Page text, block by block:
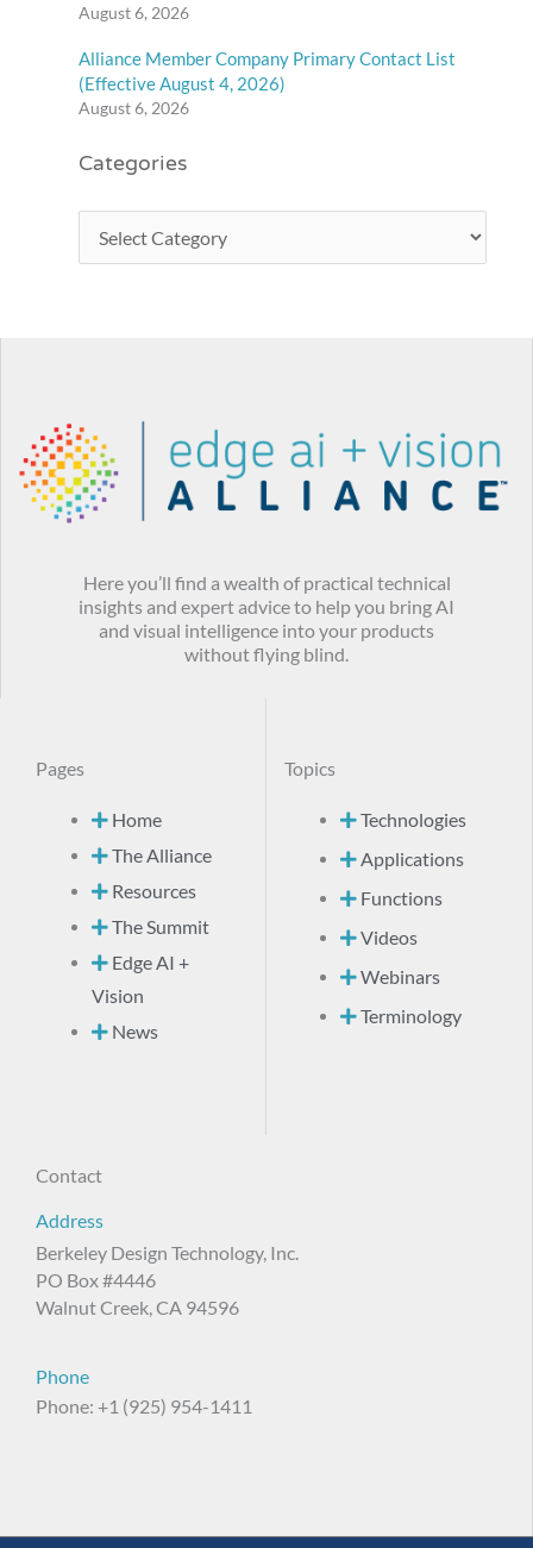
August 6, 2026
Alliance Member Company Primary Contact List
(Effective August 4, 2026)
August 6, 2026
Categories
Here you’ll find a wealth of practical technical
insights and expert advice to help you bring AI
and visual intelligence into your products
without flying blind.
Pages
Home
The Alliance
Resources
The Summit
Edge AI +
Vision
News
Topics
Technologies
Applications
Functions
Videos
Webinars
Terminology
Contact
Address
Berkeley Design Technology, Inc.
PO Box #4446
Walnut Creek, CA 94596
Phone
Phone: +1 (925) 954-1411